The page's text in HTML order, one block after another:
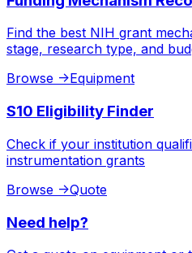
Find the best NIH grant
stage, research type, and
Browse ->Equipment
S10 Eligibility Finder
Check if your institution
instrumentation grants
Browse ->Quote
Need help?